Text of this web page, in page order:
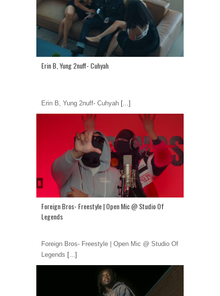
Erin B, Yung 2nuff- Cuhyah
Erin B, Yung 2nuff- Cuhyah [...]
Foreign Bros- Freestyle | Open Mic @ Studio Of
Legends
Foreign Bros- Freestyle | Open Mic @ Studio Of
Legends [...]